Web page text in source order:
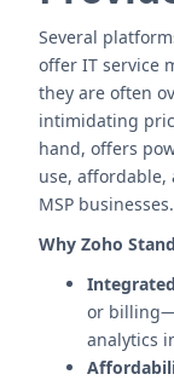
Several
offer IT service
they are often
intimidating
hand, offers
use,
MSP businesses.
Why Zoho
or
analytics